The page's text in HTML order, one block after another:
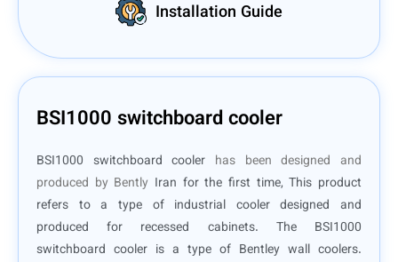
Installation Guide
BSI1000 switchboard cooler
BSI1000 switchboard cooler has been designed and
produced by Bently Iran for the first time, This product
refers to a type of industrial cooler designed and
produced for recessed cabinets. The BSI1000
switchboard cooler is a type of Bentley wall coolers.